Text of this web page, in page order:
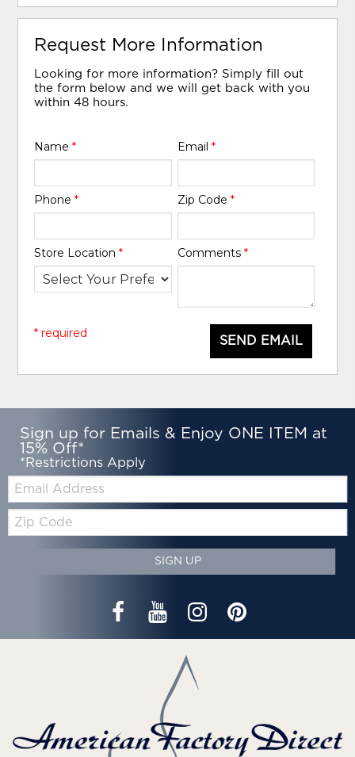
Request More Information
Looking for more information? Simply fill out
the form below and we will get back with you
within 48 hours.
Name* Email *
Phone* Zip Code *
Store Location* Comments *
SEND EMAIL
* required
Sign up for Emails & Enjoy ONE ITEM at
15% Off*
*Restrictions Apply
Code
SIGN UP